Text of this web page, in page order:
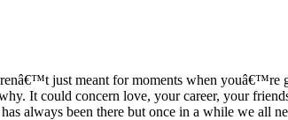
just meant for moments when
It could concern love, your career, your
always been there but once in a while we